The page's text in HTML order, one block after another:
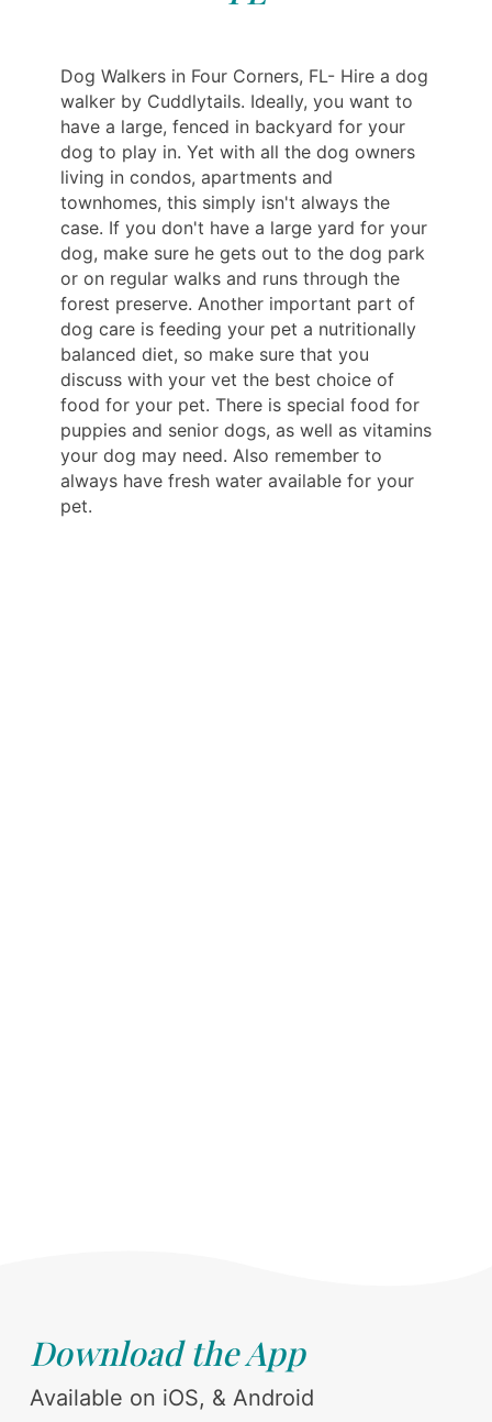
Dog Walkers in Four Corners, FL- Hire a dog
walker by Cuddlytails. Ideally, you want to
have a large, fenced in backyard for your
dog to play in. Yet with all the dog owners
living in condos, apartments and
townhomes, this simply isn't always the
case. If you don't have a large yard for your
dog, make sure he gets out to the dog park
or on regular walks and runs through the
forest preserve. Another important part of
dog care is feeding your pet a nutritionally
balanced diet, so make sure that you
discuss with your vet the best choice of
food for your pet. There is special food for
puppies and senior dogs, as well as vitamins
your dog may need. Also remember to
always have fresh water available for your
pet.
Download the App
Available on iOS, & Android